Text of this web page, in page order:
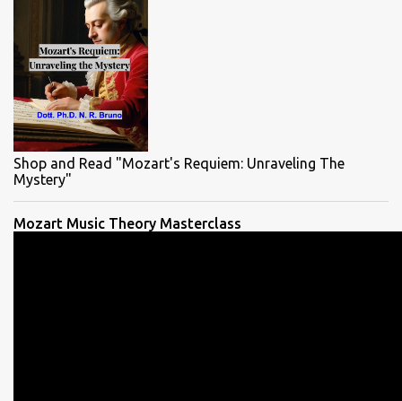
Shop and Read "Mozart's Requiem: Unraveling The
Mystery"
Mozart Music Theory Masterclass